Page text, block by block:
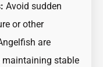
Avoid sudden
or other
are
stable